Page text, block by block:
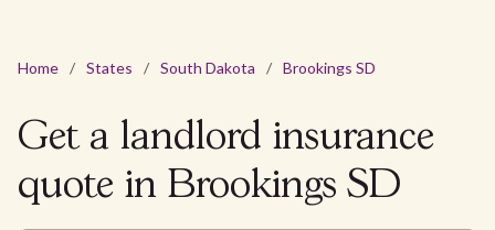
Home / States / South Dakota / Brookings SD
Get a landlord insurance
quote in Brookings SD